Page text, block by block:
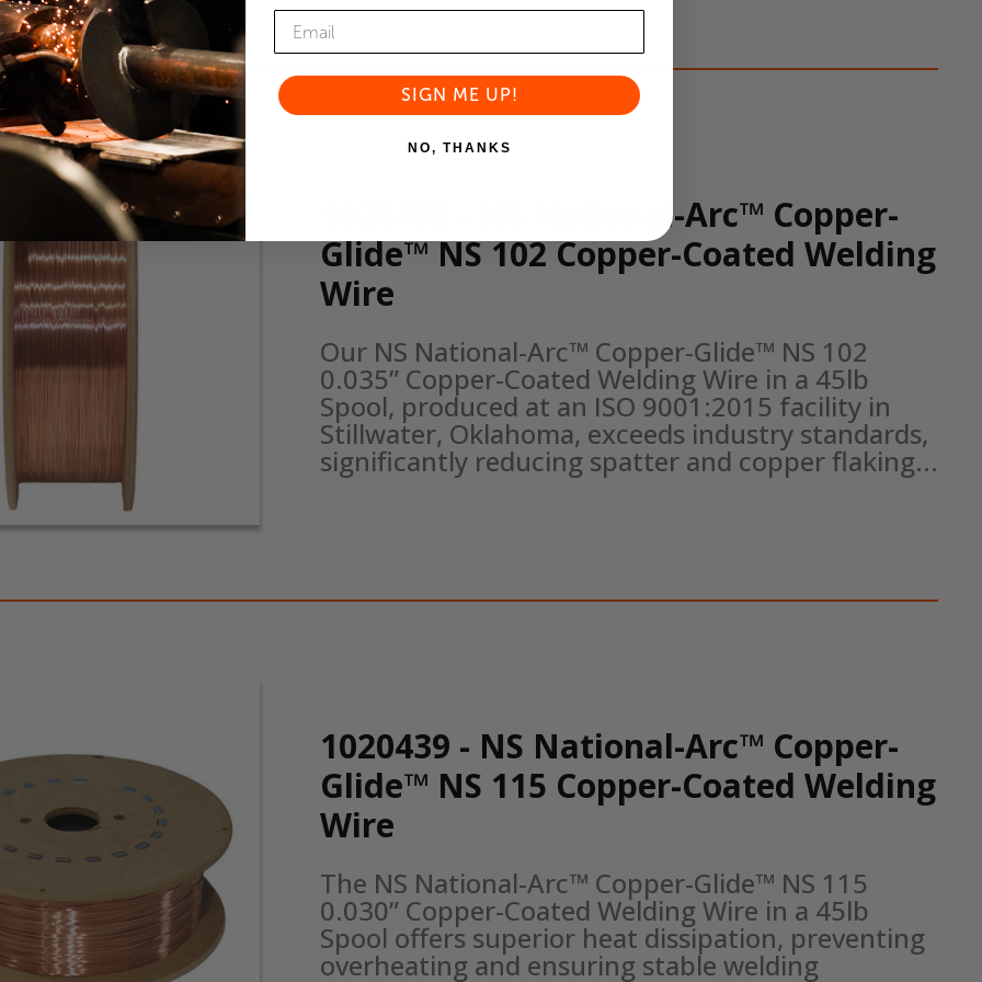
1020465 - NS National-Arc™ Copper-
Glide™ NS 102 Copper-Coated Welding
Wire
Our NS National-Arc™ Copper-Glide™ NS 102
0.035” Copper-Coated Welding Wire in a 45lb
Spool, produced at an ISO 9001:2015 facility in
Stillwater, Oklahoma, exceeds industry standards,
significantly reducing spatter and copper flaking...
1020439 - NS National-Arc™ Copper-
Glide™ NS 115 Copper-Coated Welding
Wire
The NS National-Arc™ Copper-Glide™ NS 115
0.030” Copper-Coated Welding Wire in a 45lb
Spool offers superior heat dissipation, preventing
overheating and ensuring stable welding
SIGN ME UP!
NO, THANKS